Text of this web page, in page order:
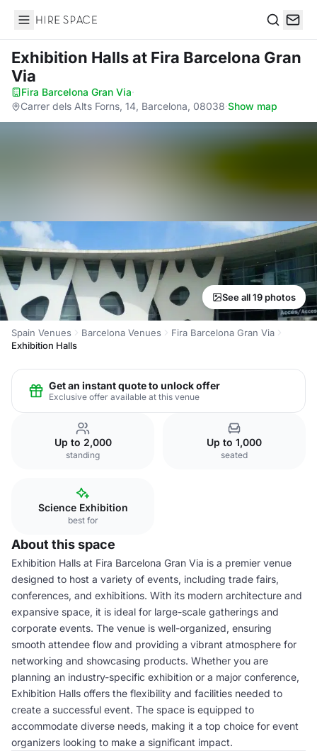
Hire Space
Exhibition Hallsat Fira Barcelona Gran
Via
Fira Barcelona Gran Via·
Carrer dels Alts Forns, 14, Barcelona, 08038·Show map
See all 19 photos
Spain Venues Barcelona Venues
Fira Barcelona Gran Via
Exhibition Halls
Get an instant quote to unlock offer
Exclusive offer available at this venue
Up to 2,000
standing
Up to 1,000
seated
Science Exhibition
best for
About this space
Exhibition Halls at Fira Barcelona Gran Via is a premier venue
designed to host a variety of events, including trade fairs,
conferences, and exhibitions. With its modern architecture and
expansive space, it is ideal for large-scale gatherings and
corporate events. The venue is well-organized, ensuring
smooth attendee flow and providing a vibrant atmosphere for
networking and showcasing products. Whether you are
planning an industry-specific exhibition or a major conference,
Exhibition Halls offers the flexibility and facilities needed to
create a successful event. The space is equipped to
accommodate diverse needs, making it a top choice for event
organizers looking to make a significant impact.